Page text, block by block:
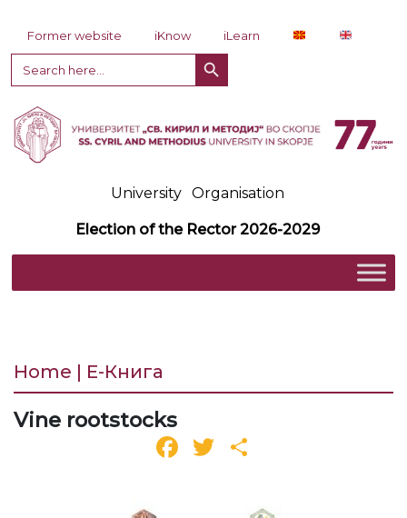
Former website iKnow
iLearn
Search
for:
Search Button
University Organisation
Election of the Rector 2026-2029
Home | Е-Книга
Vine rootstocks
Facebook
Twitter